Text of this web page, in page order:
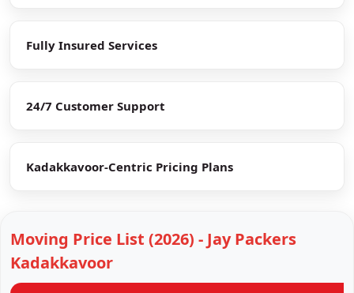
Fully Insured Services
24/7 Customer Support
Kadakkavoor-Centric Pricing Plans
Moving Price List (2026) - Jay Packers
Kadakkavoor